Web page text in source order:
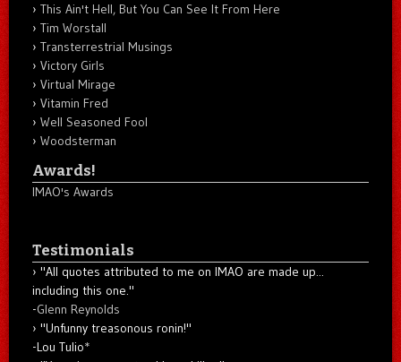
This Ain't Hell, But You Can See It From Here
Tim Worstall
Transterrestrial Musings
Victory Girls
Virtual Mirage
Vitamin Fred
Well Seasoned Fool
Woodsterman
Awards!
IMAO's Awards
Testimonials
"All quotes attributed to me on IMAO are made up...
including this one."
-Glenn Reynolds
"Unfunny treasonous ronin!"
-Lou Tulio*